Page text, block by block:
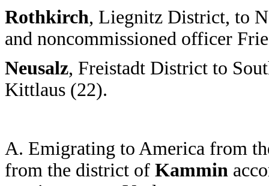
Rothkirch, Liegnitz District, to
and noncommissioned officer
Neusalz, Freistadt District to
Kittlaus (22).
A. Emigrating to America from
from the district of Kammin